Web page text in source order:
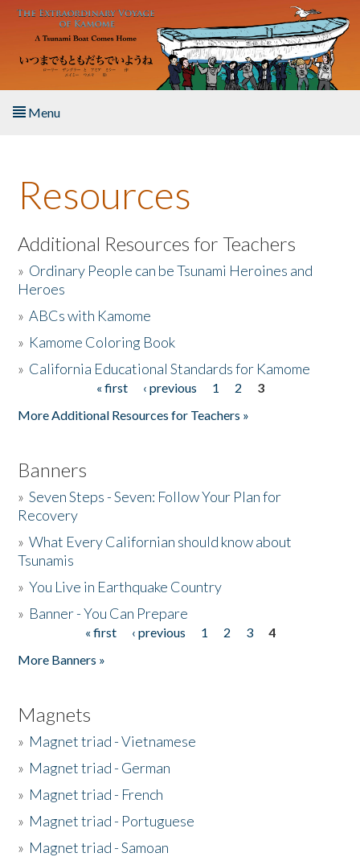
Skip to main content
Menu
About the Book
Listen to the Book
Activities
The Story & Student Exchange
Resources
Additional Resources for Teachers
» Ordinary People can be Tsunami Heroines and
Heroes
»ABCs with Kamome
» Kamome Coloring Book
» California Educational Standards for Kamome
« first ‹ previous 1 2
3
More Additional Resources for Teachers »
Banners
»Seven Steps - Seven: Follow Your Plan for
Recovery
»What Every Californian should know about
Tsunamis
»You Live in Earthquake Country
» Banner - You Can Prepare
« first ‹ previous 1 2 3
4
More Banners »
Magnets
» Magnet triad - Vietnamese
» Magnet triad - German
» Magnet triad - French
» Magnet triad - Portuguese
» Magnet triad - Samoan